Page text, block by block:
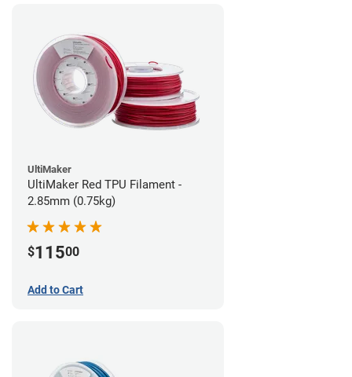
UltiMaker
UltiMaker Red TPU Filament -
2.85mm (0.75kg)
$11500
Add to Cart